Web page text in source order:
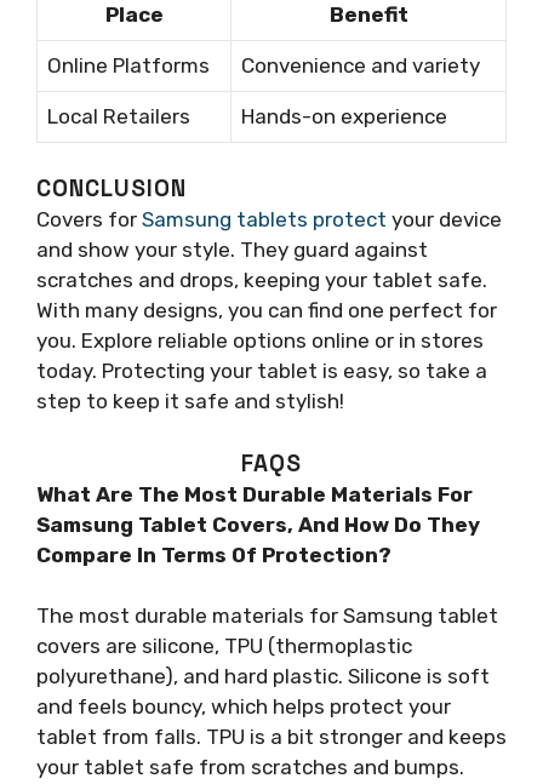
Place Benefit
Online Platforms Convenience and variety
Local Retailers Hands-on experience
CONCLUSION
Covers for Samsung tablets protect your device
and show your style. They guard against
scratches and drops, keeping your tablet safe.
With many designs, you can find one perfect for
you. Explore reliable options online or in stores
today. Protecting your tablet is easy, so take a
step to keep it safe and stylish!
FAQS
What Are The Most Durable Materials For
Samsung Tablet Covers, And How Do They
Compare In Terms Of Protection?
The most durable materials for Samsung tablet
covers are silicone, TPU (thermoplastic
polyurethane), and hard plastic. Silicone is soft
and feels bouncy, which helps protect your
tablet from falls. TPU is a bit stronger and keeps
your tablet safe from scratches and bumps.